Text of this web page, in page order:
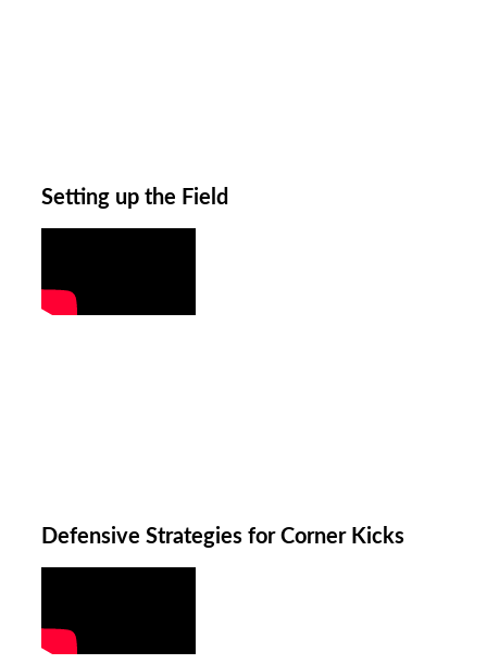
Setting up the Field
Defensive Strategies for Corner Kicks